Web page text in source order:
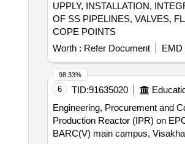
UPPLY, INSTALLATION,
OF SS PIPELINES, VALVES,
COPE POINTS
Worth : Refer Document EMD
6 TID:91635020
Engineering, Procurement and Construction of
Production Reactor (IPR) on
BARC(V) main campus,
98.33%